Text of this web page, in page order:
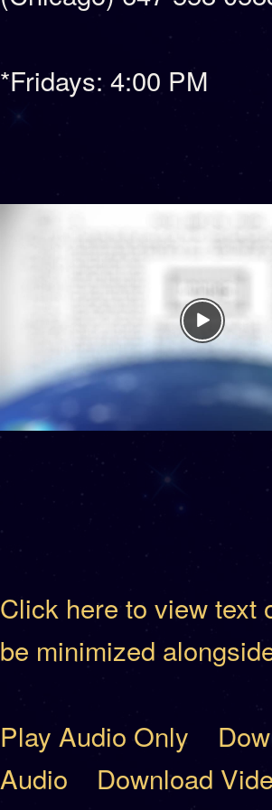
*Fridays: 4:00 PM
Click here to view text
be minimized
Play Audio Only
Audio
Download